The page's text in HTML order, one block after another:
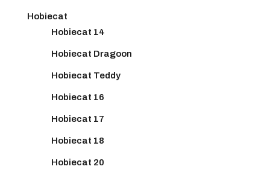
Hobiecat
Hobiecat 14
Hobiecat Dragoon
Hobiecat Teddy
Hobiecat 16
Hobiecat 17
Hobiecat 18
Hobiecat 20